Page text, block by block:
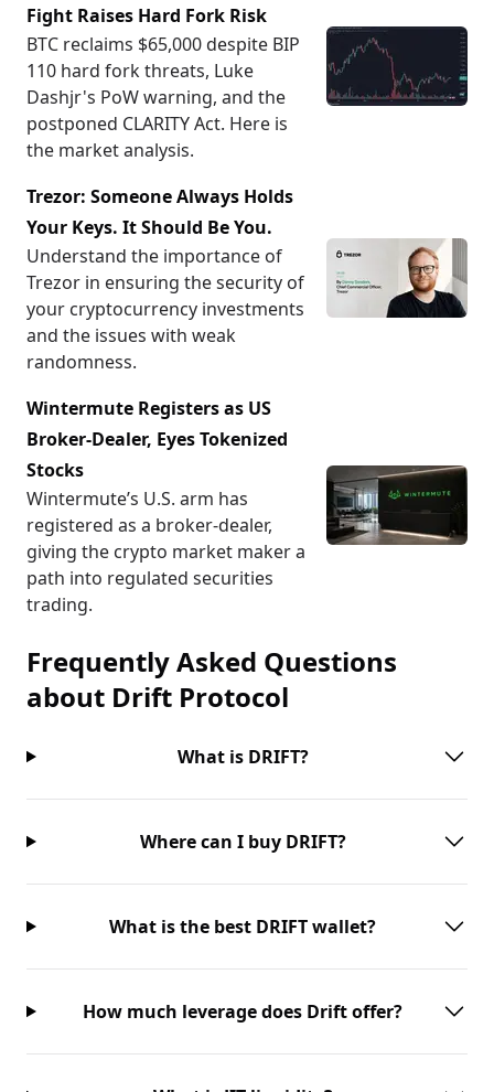
Fight Raises Hard Fork Risk
BTC reclaims $65,000 despite BIP
110 hard fork threats, Luke
Dashjr's PoW warning, and the
postponed CLARITY Act. Here is
the market analysis.
Trezor: Someone Always Holds
Your Keys. It Should Be You.
Understand the importance of
Trezor in ensuring the security of
your cryptocurrency investments
and the issues with weak
randomness.
Wintermute Registers as US
Broker-Dealer, Eyes Tokenized
Stocks
Wintermute’s U.S. arm has
registered as a broker-dealer,
giving the crypto market maker a
path into regulated securities
trading.
Frequently Asked Questions
about Drift Protocol
What is DRIFT?
Where can I buy DRIFT?
What is the best DRIFT wallet?
How much leverage does Drift offer?